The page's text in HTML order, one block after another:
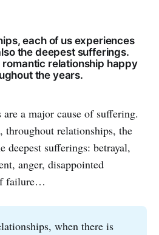
each of us experiences
the deepest sufferings.
romantic relationship happy
the years.
a major cause of suffering.
throughout relationships, the
deepest sufferings: betrayal,
anger, disappointed
failure…
when there is